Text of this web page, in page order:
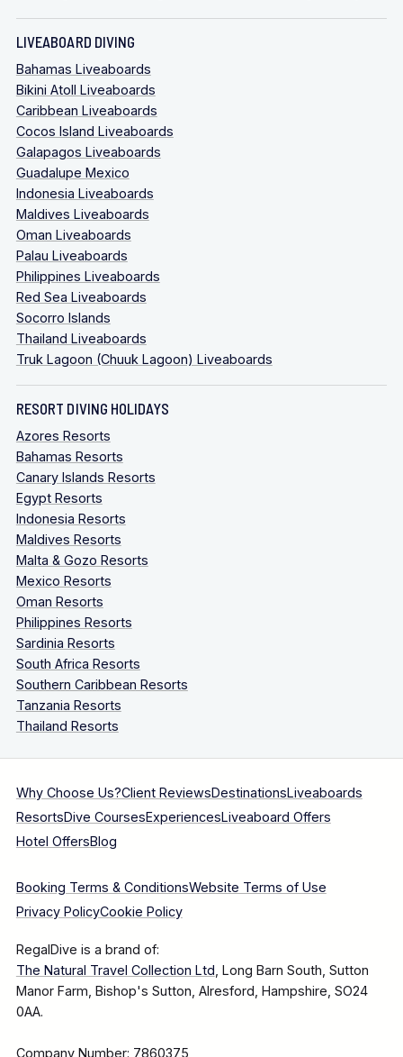
LIVEABOARD DIVING
Bahamas Liveaboards
Bikini Atoll Liveaboards
Caribbean Liveaboards
Cocos Island Liveaboards
Galapagos Liveaboards
Guadalupe Mexico
Indonesia Liveaboards
Maldives Liveaboards
Oman Liveaboards
Palau Liveaboards
Philippines Liveaboards
Red Sea Liveaboards
Socorro Islands
Thailand Liveaboards
Truk Lagoon (Chuuk Lagoon) Liveaboards
RESORT DIVING HOLIDAYS
Azores Resorts
Bahamas Resorts
Canary Islands Resorts
Egypt Resorts
Indonesia Resorts
Maldives Resorts
Malta & Gozo Resorts
Mexico Resorts
Oman Resorts
Philippines Resorts
Sardinia Resorts
South Africa Resorts
Southern Caribbean Resorts
Tanzania Resorts
Thailand Resorts
Why Choose Us?Client ReviewsDestinationsLiveaboards
ResortsDive CoursesExperiencesLiveaboard Offers
Hotel OffersBlog
Booking Terms & ConditionsWebsite Terms of Use
Privacy PolicyCookie Policy
RegalDive is a brand of:
The Natural Travel Collection Ltd, Long Barn South, Sutton
Manor Farm, Bishop's Sutton, Alresford, Hampshire, SO24
0AA.
Company Number: 7860375